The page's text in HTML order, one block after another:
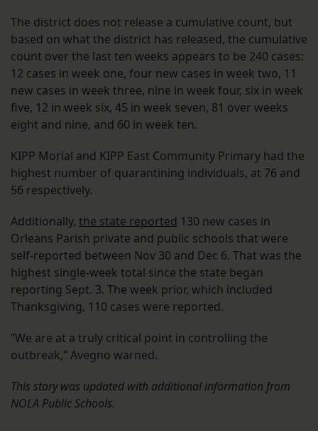
The district does not release a cumulative count, but
based on what the district has released, the cumulative
count over the last ten weeks appears to be 240 cases:
12 cases in week one, four new cases in week two, 11
new cases in week three, nine in week four, six in week
five, 12 in week six, 45 in week seven, 81 over weeks
eight and nine, and 60 in week ten.
KIPP Morial and KIPP East Community Primary had the
highest number of quarantining individuals, at 76 and
56 respectively.
Additionally, the state reported 130 new cases in
Orleans Parish private and public schools that were
self-reported between Nov 30 and Dec 6. That was the
highest single-week total since the state began
reporting Sept. 3. The week prior, which included
Thanksgiving, 110 cases were reported.
“We are at a truly critical point in controlling the
outbreak,” Avegno warned.
This story was updated with additional information from
NOLA Public Schools.